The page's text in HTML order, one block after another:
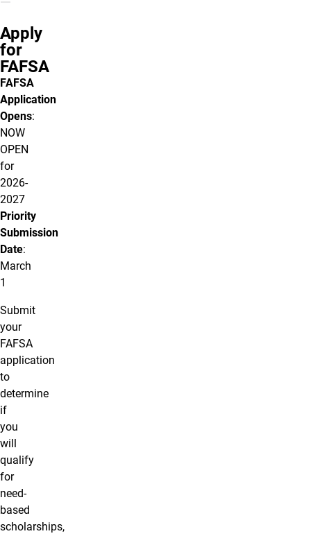
Apply
for
FAFSA
FAFSA
Application
Opens:
NOW
OPEN
for
2026-
2027
Priority
Submission
Date:
March
1
Submit
your
FAFSA
application
to
determine
if
you
will
qualify
for
need-
based
scholarships,